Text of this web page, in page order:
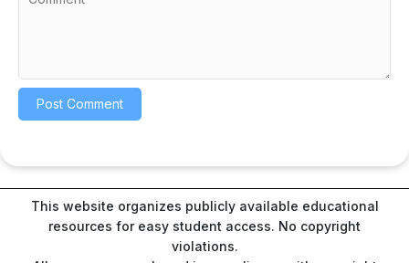
This website organizes publicly available educational
resources for easy student access. No copyright
violations.